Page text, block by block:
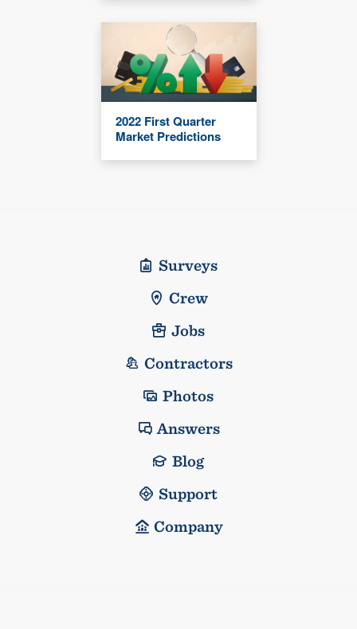
2022 First Quarter
Market Predictions
Surveys
Crew
Jobs
Contractors
Photos
Answers
Blog
Support
Company